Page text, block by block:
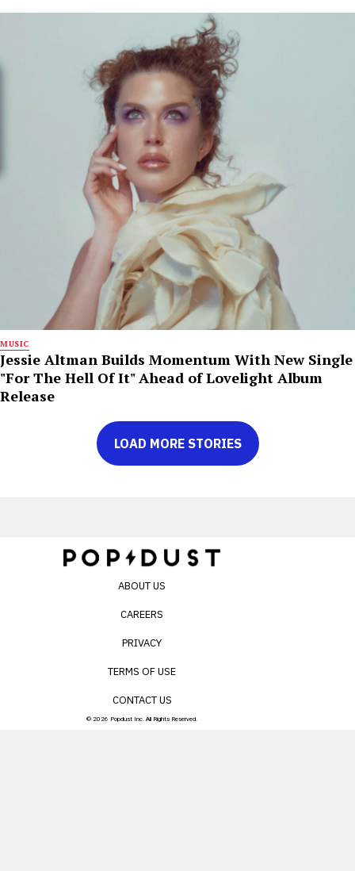
MUSIC
Jessie Altman Builds Momentum With New Single
"For The Hell Of It" Ahead of Lovelight Album
Release
LOAD MORE STORIES
ABOUT US
CAREERS
PRIVACY
TERMS OF USE
CONTACT US
© 2026 Popdust Inc. All Rights Reserved.